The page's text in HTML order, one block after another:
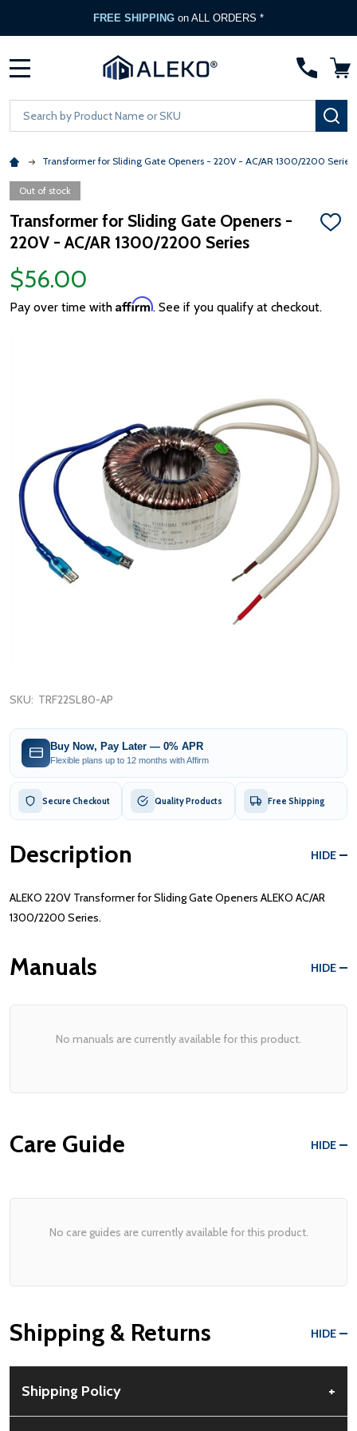
FREE SHIPPING on ALL ORDERS *
Search
Transformer for Sliding Gate Openers - 220V - AC/AR 1300/2200 Series
Out of stock
Transformer for Sliding Gate Openers -
220V - AC/AR 1300/2200 Series
ADD
$56.00
Pay over time with Affirm. See if you qualify at checkout.
SKU: TRF22SL80-AP
Buy Now, Pay Later — 0% APR
Flexible plans up to 12 months with Affirm
Secure Checkout Quality Products Free Shipping
Description HIDE
ALEKO 220V Transformer for Sliding Gate Openers ALEKO AC/AR
1300/2200 Series.
Manuals HIDE
No manuals are currently available for this product.
Care Guide HIDE
No care guides are currently available for this product.
Shipping & Returns HIDE
Shipping Policy +